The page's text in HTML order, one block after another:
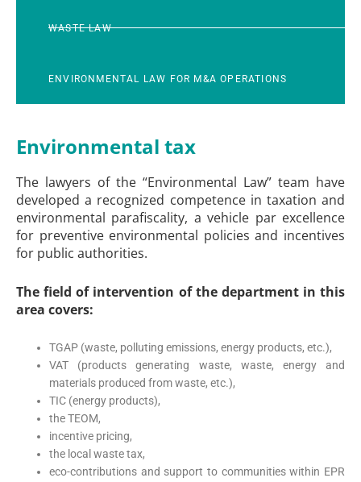
WASTE LAW
ENVIRONMENTAL LAW FOR M&A OPERATIONS
Environmental tax
The lawyers of the “Environmental Law” team have
developed a recognized competence in taxation and
environmental parafiscality, a vehicle par excellence
for preventive environmental policies and incentives
for public authorities.
The field of intervention of the department in this
area covers:
TGAP (waste, polluting emissions, energy products, etc.),
VAT (products generating waste, waste, energy and
materials produced from waste, etc.),
TIC (energy products),
the TEOM,
incentive pricing,
the local waste tax,
eco-contributions and support to communities within EPR